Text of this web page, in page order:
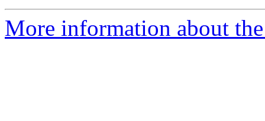
More information about